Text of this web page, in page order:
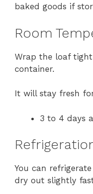
baked goods if
Room
Wrap the loaf
container.
It will stay fresh
3 to 4 days
You can
dry out slightly